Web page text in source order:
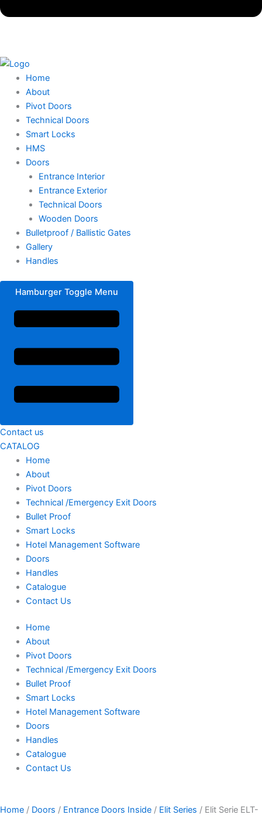
Home
About
Pivot Doors
Technical Doors
Smart Locks
HMS
Doors
Entrance Interior
Entrance Exterior
Technical Doors
Wooden Doors
Bulletproof / Ballistic Gates
Gallery
Handles
Hamburger Toggle Menu
Contact us
CATALOG
Home
About
Pivot Doors
Technical /Emergency Exit Doors
Bullet Proof
Smart Locks
Hotel Management Software
Doors
Handles
Catalogue
Contact Us
Home
About
Pivot Doors
Technical /Emergency Exit Doors
Bullet Proof
Smart Locks
Hotel Management Software
Doors
Handles
Catalogue
Contact Us
Home / Doors / Entrance Doors Inside / Elit Series / Elit Serie ELT-